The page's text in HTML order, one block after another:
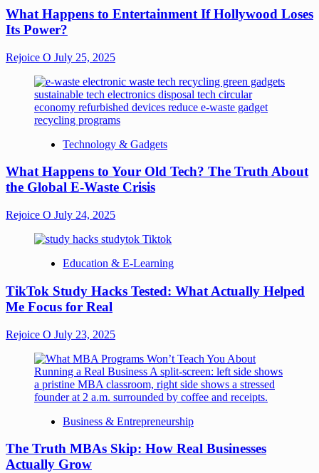
What Happens to Entertainment If Hollywood Loses
Its Power?
Rejoice O July 25, 2025
Technology & Gadgets
What Happens to Your Old Tech? The Truth About
the Global E-Waste Crisis
Rejoice O July 24, 2025
Education & E-Learning
TikTok Study Hacks Tested: What Actually Helped
Me Focus for Real
Rejoice O July 23, 2025
Business & Entrepreneurship
The Truth MBAs Skip: How Real Businesses
Actually Grow